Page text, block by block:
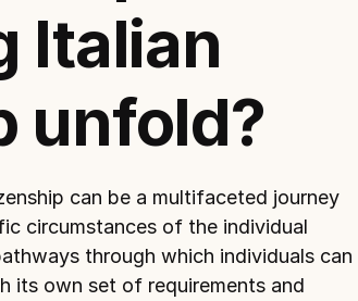
Italian
unfold?
can be a multifaceted journey
circumstances of the individual
through which individuals can
its own set of requirements and